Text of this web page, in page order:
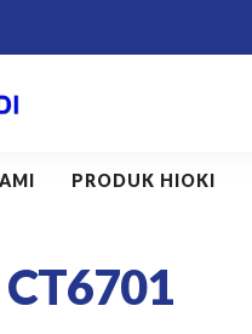
PRODUK HIOKI
CT6701